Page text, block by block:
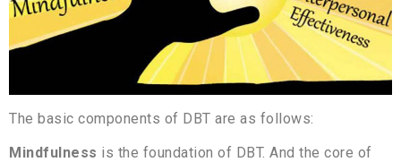
The basic components of DBT are as follows:
Mindfulness is the foundation of DBT. And the core of